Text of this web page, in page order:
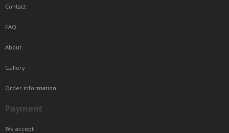
Contact
FAQ
About
Gallery
Order information
Payment
We accept